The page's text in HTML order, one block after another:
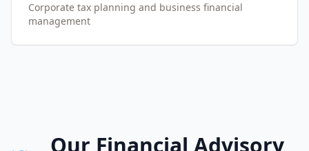
Corporate tax planning and business financial
management
Our Financial Advisory